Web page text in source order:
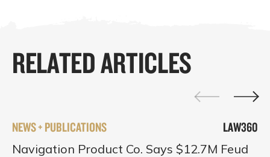
RELATED ARTICLES
NEWS + PUBLICATIONS LAW360
Navigation Product Co. Says $12.7M Feud